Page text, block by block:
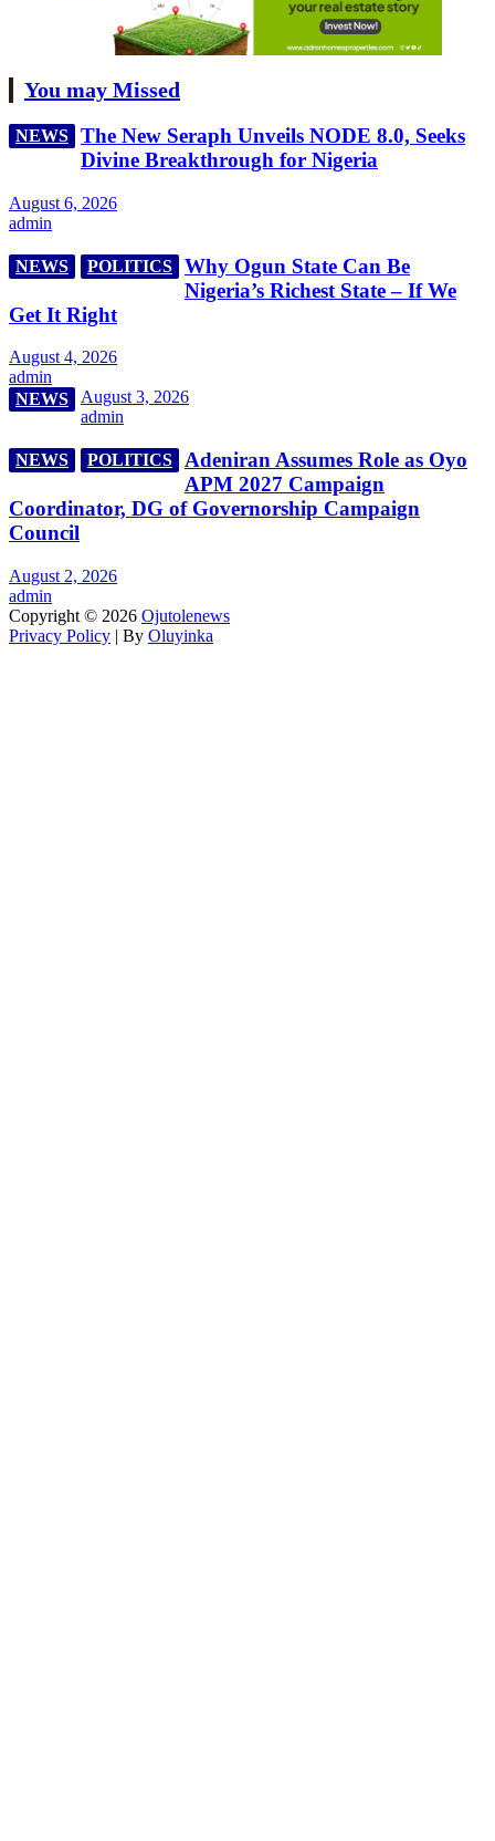
You may Missed
NEWS
The New Seraph Unveils NODE 8.0, Seeks
Divine Breakthrough for Nigeria
August 6, 2026
admin
NEWS POLITICS
Why Ogun State Can Be
Nigeria’s Richest State – If We
Get It Right
August 4, 2026
admin
NEWS
August 3, 2026
admin
NEWS POLITICS
Adeniran Assumes Role as Oyo
APM 2027 Campaign
Coordinator, DG of Governorship Campaign
Council
August 2, 2026
admin
Copyright © 2026 Ojutolenews
Privacy Policy | By Oluyinka